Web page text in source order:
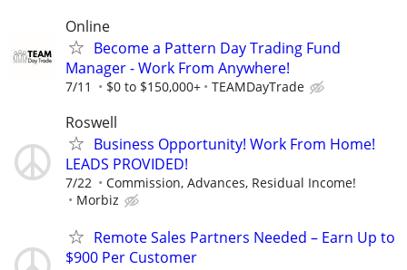
Online
Become a Pattern Day Trading Fund
Manager - Work From Anywhere!
7/11 $0 to $150,000+ TEAMDayTrade
Roswell
Business Opportunity! Work From Home!
LEADS PROVIDED!
7/22
Commission, Advances, Residual Income!
Morbiz
Remote Sales Partners Needed – Earn Up to
$900 Per Customer